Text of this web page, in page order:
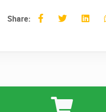
Share: